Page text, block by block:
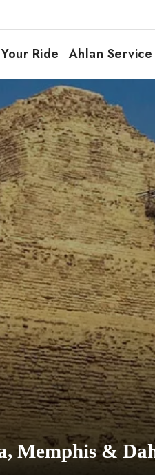
Ride Ahlan Service
Memphis &